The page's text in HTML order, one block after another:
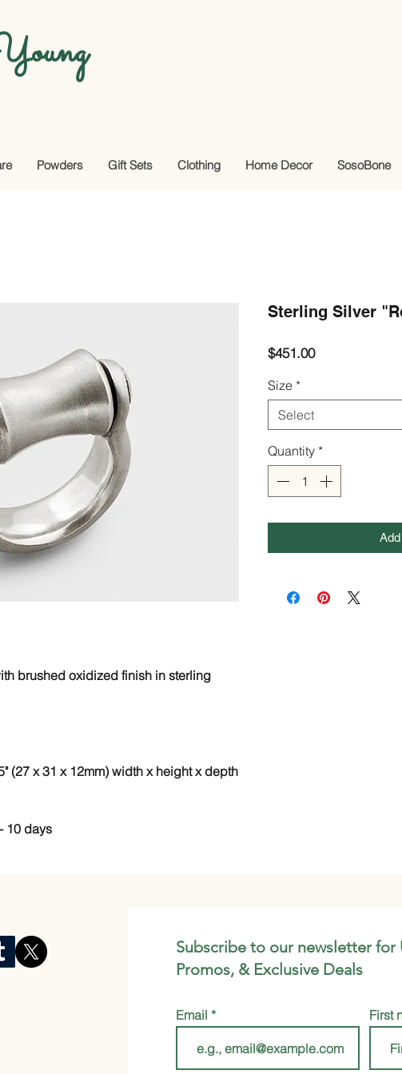
Powders Gift Sets Clothing Home Decor SosoBone
brushed oxidized finish in sterling
(27 x 31 x 12mm) width x height x depth
10 days
Sterling Silver
$451.00Price
Size *
Select
Quantity *
Subscribe to our newsletter for
Promos, & Exclusive Deals
Email First